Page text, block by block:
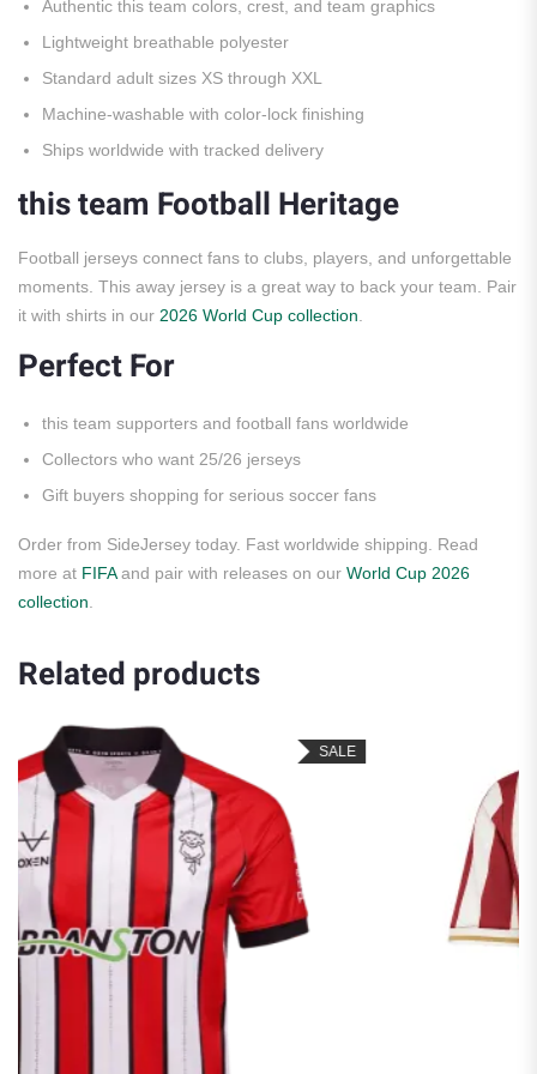
Authentic this team colors, crest, and team graphics
Lightweight breathable polyester
Standard adult sizes XS through XXL
Machine-washable with color-lock finishing
Ships worldwide with tracked delivery
this team Football Heritage
Football jerseys connect fans to clubs, players, and unforgettable
moments. This away jersey is a great way to back your team. Pair
it with shirts in our 2026 World Cup collection
Perfect For
this team supporters and football fans worldwide
Collectors who want 25/26 jerseys
Gift buyers shopping for serious soccer fans
Order from SideJersey today. Fast worldwide shipping. Read
more at FIFAand pair with releases on our World Cup 2026
collection
Related products
SALE